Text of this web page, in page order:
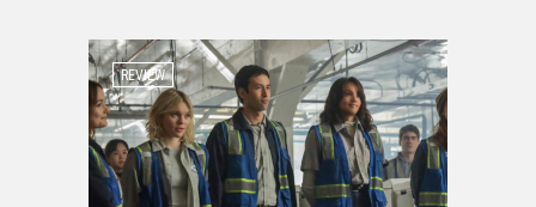
REVIEW